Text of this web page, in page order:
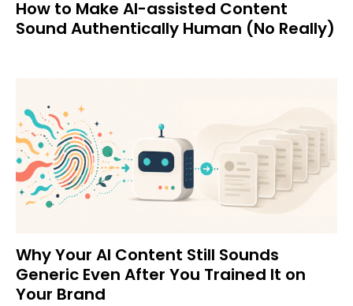
How to Make AI-assisted Content
Sound Authentically Human (No Really)
Why Your AI Content Still Sounds
Generic Even After You Trained It on
Your Brand